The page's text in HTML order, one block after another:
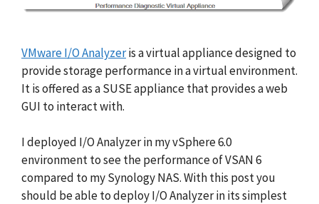
VMware I/O Analyzeris a virtual appliance designed to
provide storage performance in a virtual environment.
It is offered as a SUSE appliance that provides a web
GUI to interact with.
I deployed I/O Analyzer in my vSphere 6.0
environment to see the performance of VSAN 6
compared to my Synology NAS. With this post you
should be able to deploy I/O Analyzer in its simplest